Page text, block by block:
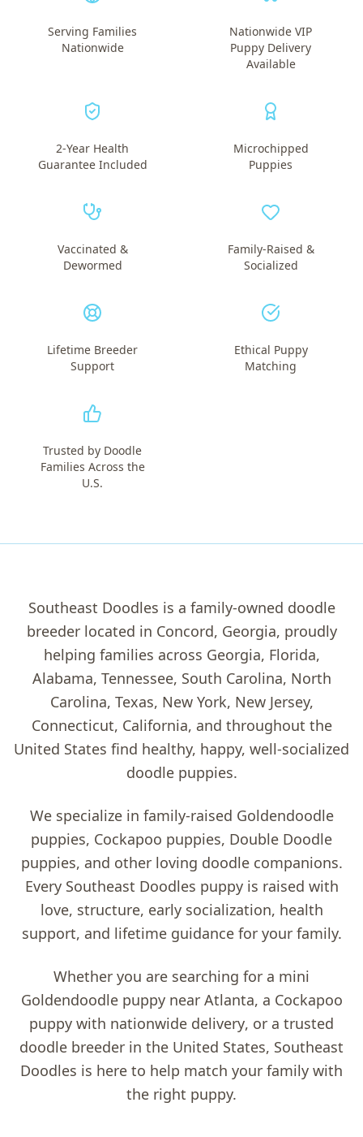
Serving Families
Nationwide
Nationwide VIP
Puppy Delivery
Available
2-Year Health
Guarantee Included
Microchipped
Puppies
Vaccinated &
Dewormed
Family-Raised &
Socialized
Lifetime Breeder
Support
Ethical Puppy
Matching
Trusted by Doodle
Families Across the
U.S.
Southeast Doodles is a family-owned doodle
breeder located in Concord, Georgia, proudly
helping families across Georgia, Florida,
Alabama, Tennessee, South Carolina, North
Carolina, Texas, New York, New Jersey,
Connecticut, California, and throughout the
United States find healthy, happy, well-socialized
doodle puppies.
We specialize in family-raised Goldendoodle
puppies, Cockapoo puppies, Double Doodle
puppies, and other loving doodle companions.
Every Southeast Doodles puppy is raised with
love, structure, early socialization, health
support, and lifetime guidance for your family.
Whether you are searching for a mini
Goldendoodle puppy near Atlanta, a Cockapoo
puppy with nationwide delivery, or a trusted
doodle breeder in the United States, Southeast
Doodles is here to help match your family with
the right puppy.